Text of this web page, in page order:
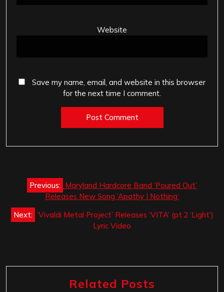
Website
Save my name, email, and website in this browser
for the next time I comment.
Post
navigation
Previous: Maryland Hardcore Band ‘Poured Out’
Releases New Song ‘Apathy | Nothing’
Next: ‘Vivaldi Metal Project’ Releases ‘VITA’ (pt.2 ‘Light’)
Lyric Video
Related Posts